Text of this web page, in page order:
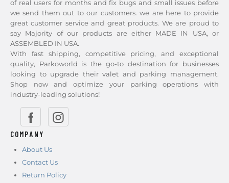
of real users for months and fix bugs and small issues before
we send them out to our customers. we are here to provide
great customer service and great products. We are proud to
say Majority of our products are either MADE IN USA, or
ASSEMBLED IN USA.
With fast shipping, competitive pricing, and exceptional
quality, Parkoworld is the go-to destination for businesses
looking to upgrade their valet and parking management.
Shop now and optimize your parking operations with
industry-leading solutions!
COMPANY
About Us
Contact Us
Return Policy